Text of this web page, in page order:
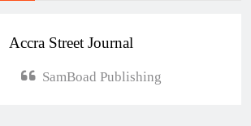
Accra Street Journal
SamBoad Publishing